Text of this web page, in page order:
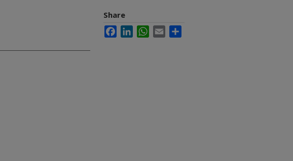
Share
FacebookLinkedInWhatsApp
Email